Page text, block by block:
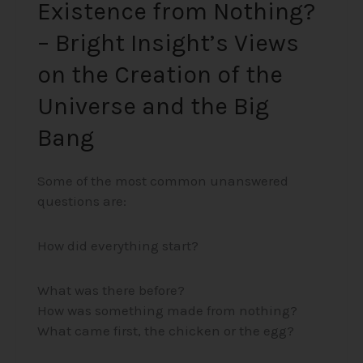
Existence from Nothing?
– Bright Insight’s Views
on the Creation of the
Universe and the Big
Bang
Some of the most common unanswered
questions are:
How did everything start?
What was there before?
How was something made from nothing?
What came first, the chicken or the egg?
the